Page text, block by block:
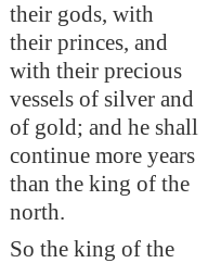
their gods, with
their princes, and
with their precious
vessels of silver and
of gold; and he shall
continue more years
than the king of the
north.
So the king of the